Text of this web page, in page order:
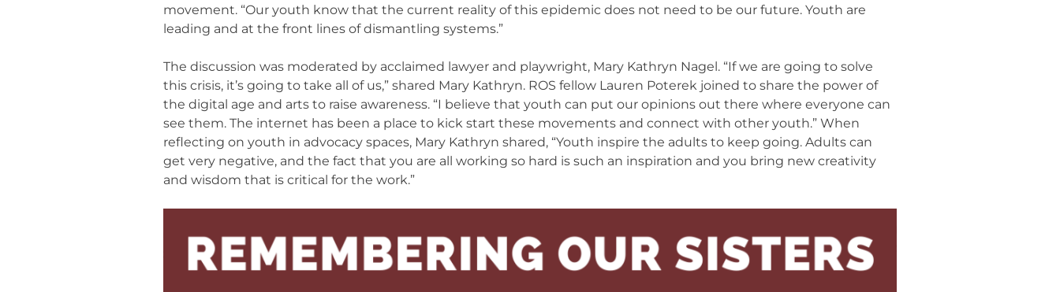
movement. “Our youth know that the current reality of this epidemic does not need to be our future. Youth are
leading and at the front lines of dismantling systems.”
The discussion was moderated by acclaimed lawyer and playwright, Mary Kathryn Nagel. “If we are going to solve
this crisis, it’s going to take all of us,” shared Mary Kathryn. ROS fellow Lauren Poterek joined to share the power of
the digital age and arts to raise awareness. “I believe that youth can put our opinions out there where everyone can
see them. The internet has been a place to kick start these movements and connect with other youth.” When
reflecting on youth in advocacy spaces, Mary Kathryn shared, “Youth inspire the adults to keep going. Adults can
get very negative, and the fact that you are all working so hard is such an inspiration and you bring new creativity
and wisdom that is critical for the work.”